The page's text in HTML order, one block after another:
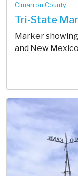
Cimarron County
Tri-State
Marker
and New